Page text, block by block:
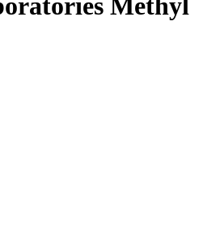
Methyl